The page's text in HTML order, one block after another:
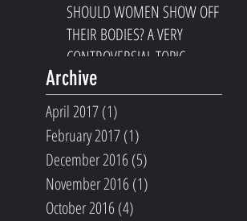
SHOULD WOMEN SHOW OFF
THEIR BODIES? A VERY
CONTROVERSIAL TOPIC
Archive
April 2017(1)
February 2017(1)
December 2016 (5)
November 2016 (1)
October 2016 (4)